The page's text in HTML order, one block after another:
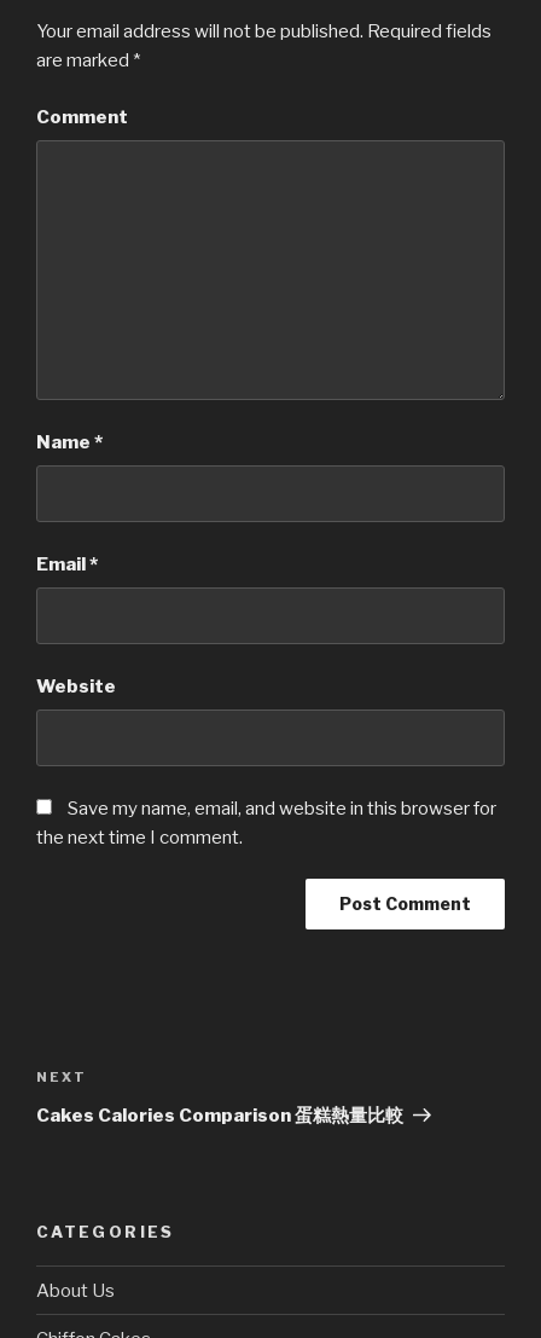
Your email address will not be published. Required fields
are marked *
Comment
Name *
Email*
Website
Save my name, email, and website in this browser for
the next time I comment.
navigation
Next
Post
NEXT
Cakes Calories Comparison 蛋糕熱量比較
CATEGORIES
About Us